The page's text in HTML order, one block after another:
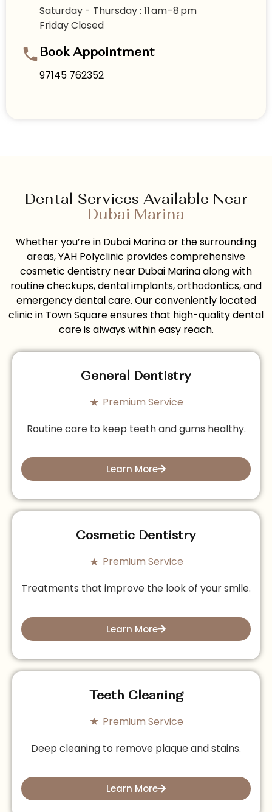
Saturday - Thursday : 11 am–8 pm
Friday Closed
Book Appointment
97145 762352
Dental Services Available Near
Dubai Marina
Whether you’re in Dubai Marina or the surrounding
areas, YAH Polyclinic provides comprehensive
cosmetic dentistry near Dubai Marina along with
routine checkups, dental implants, orthodontics, and
emergency dental care. Our conveniently located
clinic in Town Square ensures that high-quality dental
care is always within easy reach.
General Dentistry
Premium Service
Routine care to keep teeth and gums healthy.
Learn More
Cosmetic Dentistry
Premium Service
Treatments that improve the look of your smile.
Learn More
Teeth Cleaning
Premium Service
Deep cleaning to remove plaque and stains.
Learn More